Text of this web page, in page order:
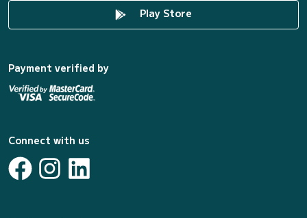
Play Store
Payment verified by
Connect with us